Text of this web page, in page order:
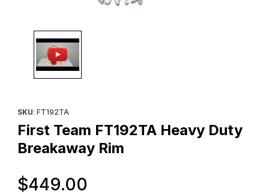
Thumbnail Filmstrip of First Team FT192TA Heavy Duty
SKU: FT192TA
First Team FT192TA Heavy Duty
Breakaway Rim
$449.00